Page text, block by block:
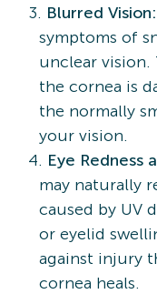
Blurred Vision:
symptoms of
unclear vision.
the cornea is
the normally
your vision.
Eye Redness
may naturally
caused by UV
or eyelid
against injury
cornea heals.